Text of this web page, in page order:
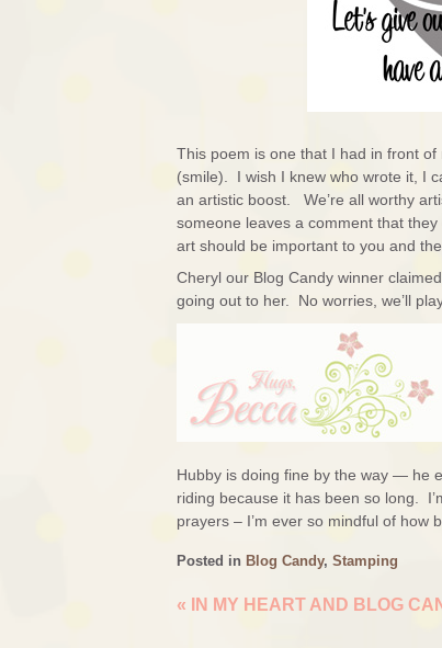
This poem is one that I had in front
(smile). I wish I knew who wrote it, I
an artistic boost. We’re all worthy
someone leaves a comment that
art should be important to you and
Cheryl our Blog Candy winner
going out to her. No worries, we’ll
Hubby is doing fine by the way — he
riding because it has been so long.
prayers – I’m ever so mindful of how
Posted in Blog Candy, Stamping
« IN MY HEART AND BLOG